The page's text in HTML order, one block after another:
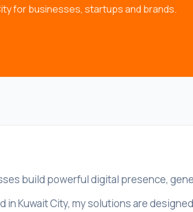
for businesses, startups and brands.
build powerful digital presence,
Kuwait City, my solutions are